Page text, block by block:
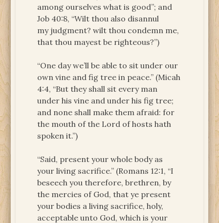
among ourselves what is good”; and
Job 40:8, “Wilt thou also disannul
my judgment? wilt thou condemn me,
that thou mayest be righteous?”)
“One day we’ll be able to sit under our
own vine and fig tree in peace.” (Micah
4:4, “But they shall sit every man
under his vine and under his fig tree;
and none shall make them afraid: for
the mouth of the Lord of hosts hath
spoken it.”)
“Said, present your whole body as
your living sacrifice.” (Romans 12:1, “I
beseech you therefore, brethren, by
the mercies of God, that ye present
your bodies a living sacrifice, holy,
acceptable unto God, which is your